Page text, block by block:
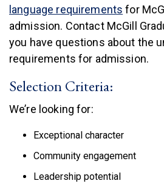
language requirements (link is
for
admission. Contact McGill
you have questions about the
requirements for admission.
Selection Criteria:
We’re looking for:
Exceptional character
Community engagement
Leadership potential